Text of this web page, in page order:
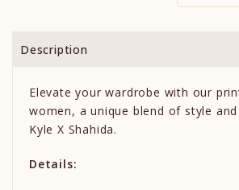
Description
Elevate your wardrobe with our
women, a unique blend of style
Kyle X Shahida.
Details: